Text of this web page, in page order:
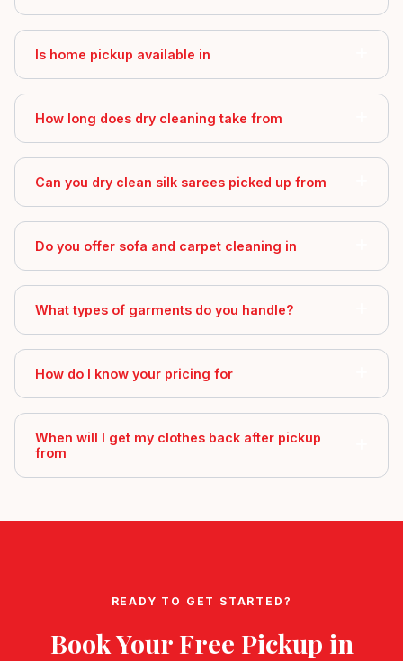
Is home pickup available in
How long does dry cleaning take from
Can you dry clean silk sarees picked up from
Do you offer sofa and carpet cleaning in
What types of garments do you handle?
How do I know your pricing for
When will I get my clothes back after pickup
from
READY TO GET STARTED?
Book Your Free Pickup in